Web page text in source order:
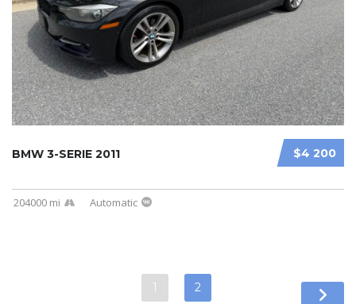
$4 200
BMW 3-SERIE 2011
204000 mi Automatic
1 2